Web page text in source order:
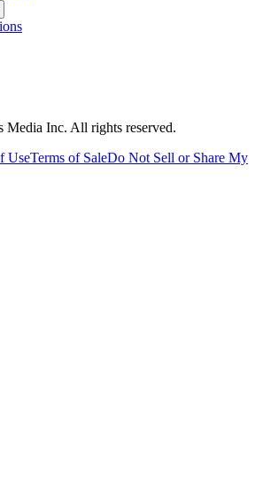
Media Inc. All rights reserved.
UseTerms of SaleDo Not Sell or Share My